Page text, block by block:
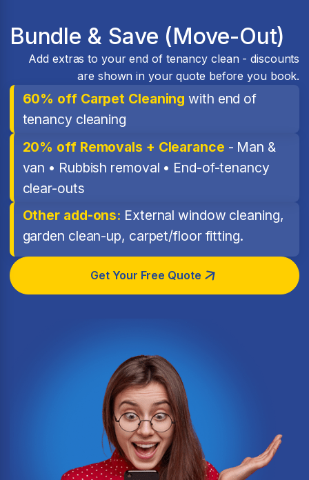
Bundle & Save (Move-Out)
Add extras to your end of tenancy clean - discounts
are shown in your quote before you book.
60% off Carpet Cleaning with end of
tenancy cleaning
20% off Removals + Clearance - Man &
van • Rubbish removal • End-of-tenancy
clear-outs
Other add-ons: External window cleaning,
garden clean-up, carpet/floor fitting.
Get Your Free Quote